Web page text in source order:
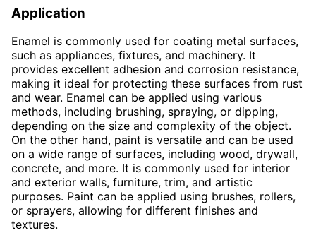
Application
Enamel is commonly used for coating metal surfaces,
such as appliances, fixtures, and machinery. It
provides excellent adhesion and corrosion resistance,
making it ideal for protecting these surfaces from rust
and wear. Enamel can be applied using various
methods, including brushing, spraying, or dipping,
depending on the size and complexity of the object.
On the other hand, paint is versatile and can be used
on a wide range of surfaces, including wood, drywall,
concrete, and more. It is commonly used for interior
and exterior walls, furniture, trim, and artistic
purposes. Paint can be applied using brushes, rollers,
or sprayers, allowing for different finishes and
textures.